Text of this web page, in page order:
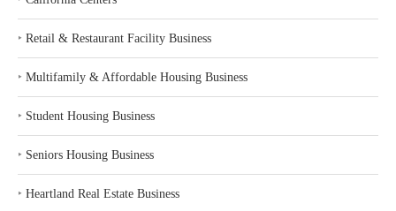
‣ Retail & Restaurant Facility Business
‣ Multifamily & Affordable Housing Business
‣ Student Housing Business
‣ Seniors Housing Business
‣ Heartland Real Estate Business